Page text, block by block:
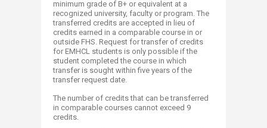
minimum grade of B+ or equivalent at a
recognized university, faculty or program. The
transferred credits are accepted in lieu of
credits earned in a comparable course in or
outside FHS. Request for transfer of credits
for EMHCL students is only possible if the
student completed the course in which
transfer is sought within five years of the
transfer request date.
The number of credits that can be transferred
in comparable courses cannot exceed 9
credits.